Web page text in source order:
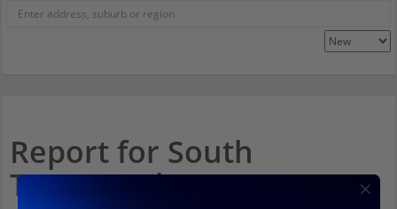
Report for South
Toowoomba